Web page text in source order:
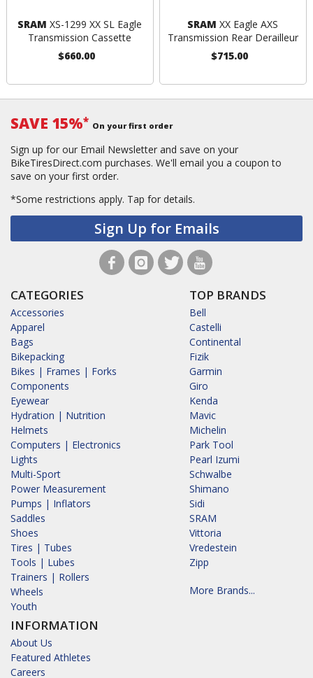
SRAM XS-1299 XX SL Eagle
Transmission Cassette
$660.00
SRAM XX Eagle AXS
Transmission Rear Derailleur
$715.00
SAVE 15%* On your first order
Sign up for our Email Newsletter and save on your
BikeTiresDirect.com purchases. We'll email you a coupon to
save on your first order.
*Some restrictions apply. Tap for details.
Sign Up for Emails
CATEGORIES
Accessories
Apparel
Bags
Bikepacking
Bikes | Frames | Forks
Components
Eyewear
Hydration | Nutrition
Helmets
Computers | Electronics
Lights
Multi-Sport
Power Measurement
Pumps | Inflators
Saddles
Shoes
Tires | Tubes
Tools | Lubes
Trainers | Rollers
Wheels
Youth
INFORMATION
About Us
Featured Athletes
Careers
TOP BRANDS
Bell
Castelli
Continental
Fizik
Garmin
Giro
Kenda
Mavic
Michelin
Park Tool
Pearl Izumi
Schwalbe
Shimano
Sidi
SRAM
Vittoria
Vredestein
Zipp
More Brands...